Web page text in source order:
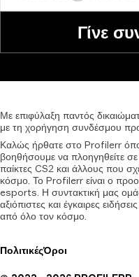
Γίνε
Με επιφύλαξη παντός
με τη χορήγηση συνδέσμου
Καλώς ήρθατε στο Profilerr
βοηθήσουμε να πλοηγηθείτε
παίκτες CS2 και άλλους που
κόσμο. Το Profilerr είναι ο
esports. Η συντακτική μας
αξιόπιστες και έγκαιρες
από όλο τον κόσμο.
ΠολιτικέςΌροι